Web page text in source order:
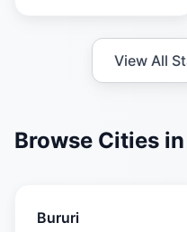
View All
Browse Cities
Bururi